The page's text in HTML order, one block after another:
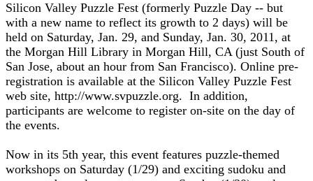
Silicon Valley Puzzle Fest (formerly Puzzle Day -- but
with a new name to reflect its growth to 2 days) will be
held on Saturday, Jan. 29, and Sunday, Jan. 30, 2011, at
the Morgan Hill Library in Morgan Hill, CA (just South of
San Jose, about an hour from San Francisco). Online pre-
registration is available at the Silicon Valley Puzzle Fest
web site, http://www.svpuzzle.org. In addition,
participants are welcome to register on-site on the day of
the events.
Now in its 5th year, this event features puzzle-themed
workshops on Saturday (1/29) and exciting sudoku and